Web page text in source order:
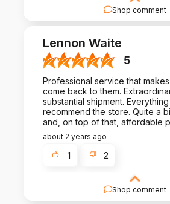
Shop comment
Your satisfaction is our priority,
to hear we met your expectations!
Shop comment
Lennon Waite
5
Professional service that
come back to them.
substantial shipment.
recommend the store. Quite a
and, on top of that, affordable
about 2 years ago
1 2